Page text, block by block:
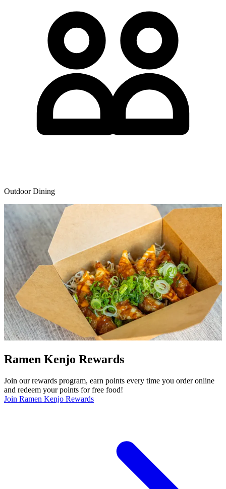
Outdoor Dining
Ramen Kenjo Rewards
Join our rewards program, earn points every time you order online
and redeem your points for free food!
Join Ramen Kenjo Rewards